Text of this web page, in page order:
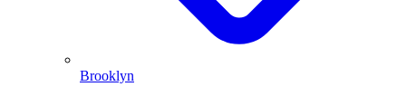
Brooklyn